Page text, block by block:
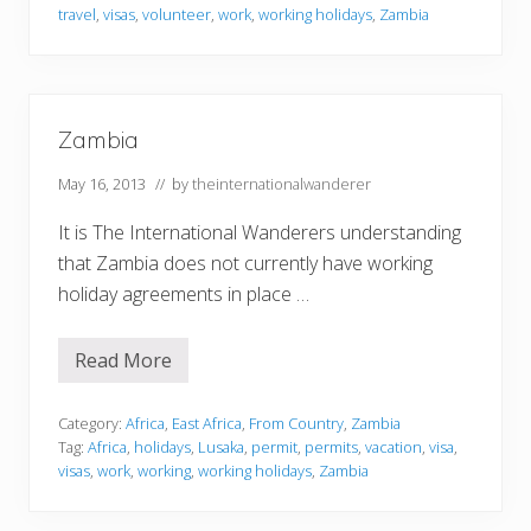
travel, visas, volunteer, work, working holidays, Zambia
Zambia
May 16, 2013 // bytheinternationalwanderer
It is The International Wanderers understanding
that Zambia does not currently have working
holiday agreements in place …
Z
b
i
a
Read More
Category: Africa, East Africa, From Country, Zambia
Tag: Africa, holidays, Lusaka, permit, permits, vacation, visa,
visas, work, working, working holidays, Zambia